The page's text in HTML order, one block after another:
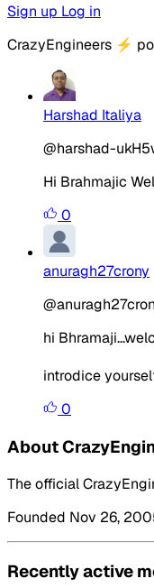
Sign up Log in
CrazyEngineers ⚡
Harshad Italiya
@harshad-
Hi Brahmajic
0
anuragh27crony
hi
introdice
0
About
The official
Founded Nov 26,
Recently active